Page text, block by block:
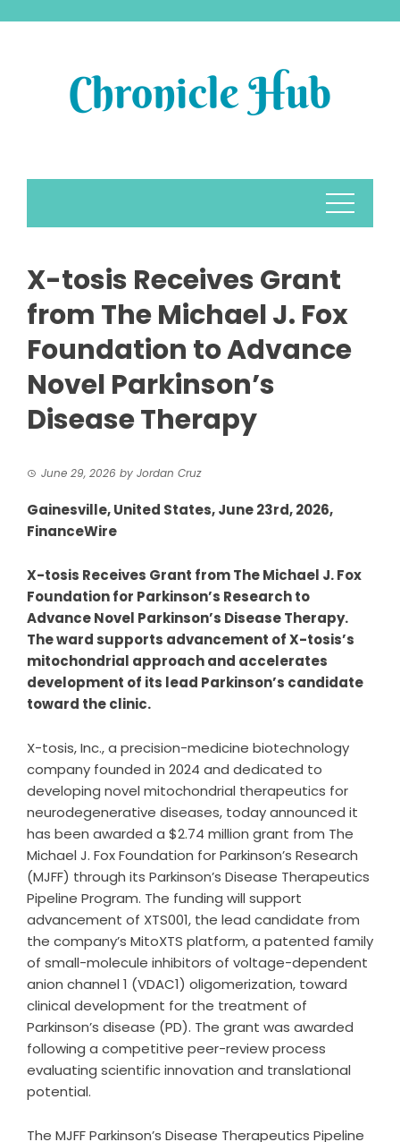
X-tosis Receives Grant
from The Michael J. Fox
Foundation to Advance
Novel Parkinson’s
Disease Therapy
June 29, 2026 by Jordan Cruz
Gainesville, United States, June 23rd, 2026,
FinanceWire
X-tosis Receives Grant from The Michael J. Fox
Foundation for Parkinson’s Research to
Advance Novel Parkinson’s Disease Therapy.
The ward supports advancement of X-tosis’s
mitochondrial approach and accelerates
development of its lead Parkinson’s candidate
toward the clinic.
X-tosis, Inc., a precision-medicine biotechnology
company founded in 2024 and dedicated to
developing novel mitochondrial therapeutics for
neurodegenerative diseases, today announced it
has been awarded a $2.74 million grant from The
Michael J. Fox Foundation for Parkinson’s Research
(MJFF) through its Parkinson’s Disease Therapeutics
Pipeline Program. The funding will support
advancement of XTS001, the lead candidate from
the company’s MitoXTS platform, a patented family
of small-molecule inhibitors of voltage-dependent
anion channel 1 (VDAC1) oligomerization, toward
clinical development for the treatment of
Parkinson’s disease (PD). The grant was awarded
following a competitive peer-review process
evaluating scientific innovation and translational
potential.
The MJFF Parkinson’s Disease Therapeutics Pipeline